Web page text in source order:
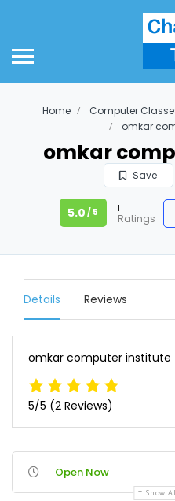
Home
Computer
omkar
omkar
Save
5.0 / 5 1
Ratings
Details Reviews
omkar computer institute
5/5 (2 Reviews)
Open Now
Show